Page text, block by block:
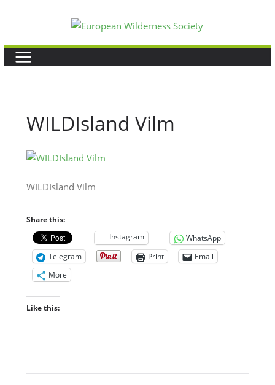
content
WILDIsland Vilm
WILDIsland Vilm
Share this:
Instagram
WhatsApp
Telegram
Print
Email
More
Like this: